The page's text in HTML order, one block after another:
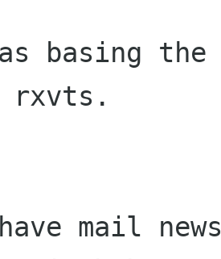
basing the
rxvts.
mail